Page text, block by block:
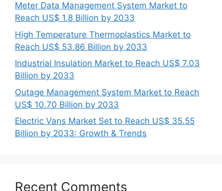
Meter Data Management System Market to
Reach US$ 1.8 Billion by 2033
High Temperature Thermoplastics Market to
Reach US$ 53.86 Billion by 2033
Industrial Insulation Market to Reach US$ 7.03
Billion by 2033
Outage Management System Market to Reach
US$ 10.70 Billion by 2033
Electric Vans Market Set to Reach US$ 35.55
Billion by 2033: Growth & Trends
Recent Comments